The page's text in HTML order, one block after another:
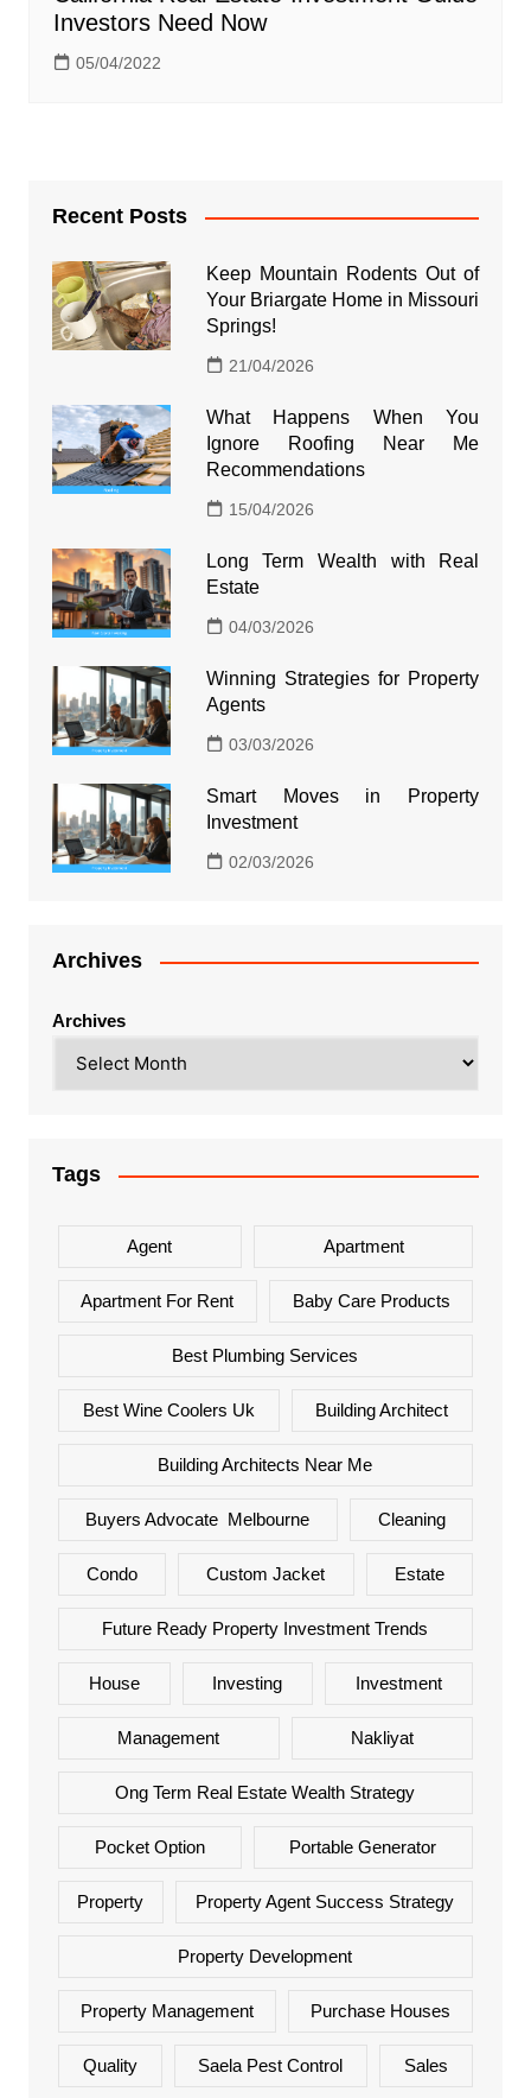
Investors Need Now
05/04/2022
Recent Posts
Keep Mountain Rodents Out of
Your Briargate Home in Missouri
Springs!
21/04/2026
What Happens When You
Ignore Roofing Near Me
Recommendations
15/04/2026
Long Term Wealth with Real
Estate
04/03/2026
Winning Strategies for Property
Agents
03/03/2026
Smart Moves in Property
Investment
02/03/2026
Archives
Archives
Tags
Agent Apartment
Apartment For Rent Baby Care Products
Best Plumbing Services
Best Wine Coolers Uk Building Architect
Building Architects Near Me
Buyers Advocate Melbourne Cleaning
Condo Custom Jacket Estate
Future Ready Property Investment Trends
House Investing Investment
Management Nakliyat
Ong Term Real Estate Wealth Strategy
Pocket Option Portable Generator
Property Property Agent Success Strategy
Property Development
Property Management Purchase Houses
Quality Saela Pest Control Sales